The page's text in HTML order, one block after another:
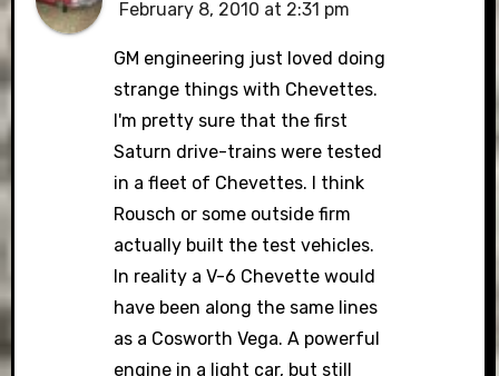
February 8, 2010 at 2:31 pm
GM engineering just loved doing
strange things with Chevettes.
I'm pretty sure that the first
Saturn drive-trains were tested
in a fleet of Chevettes. I think
Rousch or some outside firm
actually built the test vehicles.
In reality a V-6 Chevette would
have been along the same lines
as a Cosworth Vega. A powerful
engine in a light car, but still